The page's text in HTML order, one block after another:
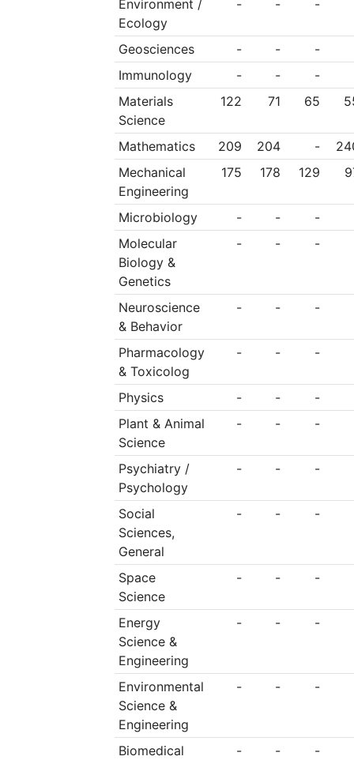
Environment /
Ecology
- - -
Geosciences - -
-
Immunology
- -
-
Materials
Science
122 71 65
Mathematics 209 204 -
Mechanical
Engineering
175 178 129
Microbiology - -
-
Molecular
Biology &
Genetics
- - -
Neuroscience
& Behavior
- - -
Pharmacology
& Toxicolog
- - -
Physics - -
-
Plant & Animal
Science
- - -
Psychiatry /
Psychology
- - -
Social
Sciences,
General
- - -
Space
Science
- - -
Energy
Science &
Engineering
- - -
Environmental
Science &
Engineering
- - -
Biomedical
- - -